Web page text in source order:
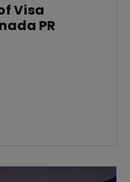
Visa
PR